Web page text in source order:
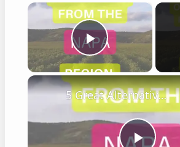
×
Play Video
5 Great Alternatives to Caymus Wine